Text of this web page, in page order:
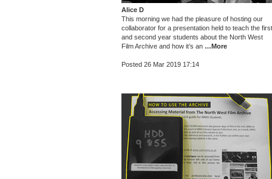
Alice D
This morning we had the pleasure of hosting our
collaborator for a presentation held to teach the first
and second year students about the North West
Film Archive and how it’s an …More
Posted 26 Mar 2019 17:14